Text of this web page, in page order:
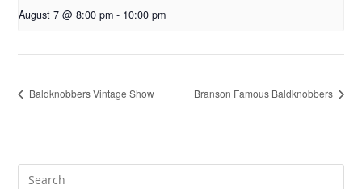
August 7 @ 8:00 pm - 10:00 pm
Baldknobbers Vintage Show Branson Famous Baldknobbers